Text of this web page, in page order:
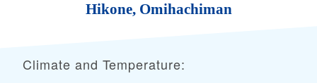
Hikone, Omihachiman
Climate and Temperature: